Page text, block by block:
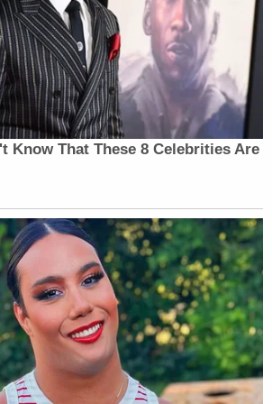
looks like he’ll do just that.
Times:
of ‘Taylor Swift Is
Mr. Juzwiak said that he
by ‘The Tonight Show’
Ms. Spencer would
on Tuesday for
an account that
by a press
at NBC.”
Know That These 8 Celebrities Are